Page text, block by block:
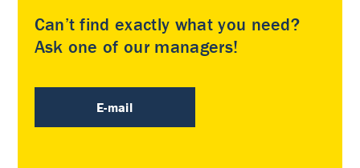
Can’t find exactly what you need?
Ask one of our managers!
E-mail